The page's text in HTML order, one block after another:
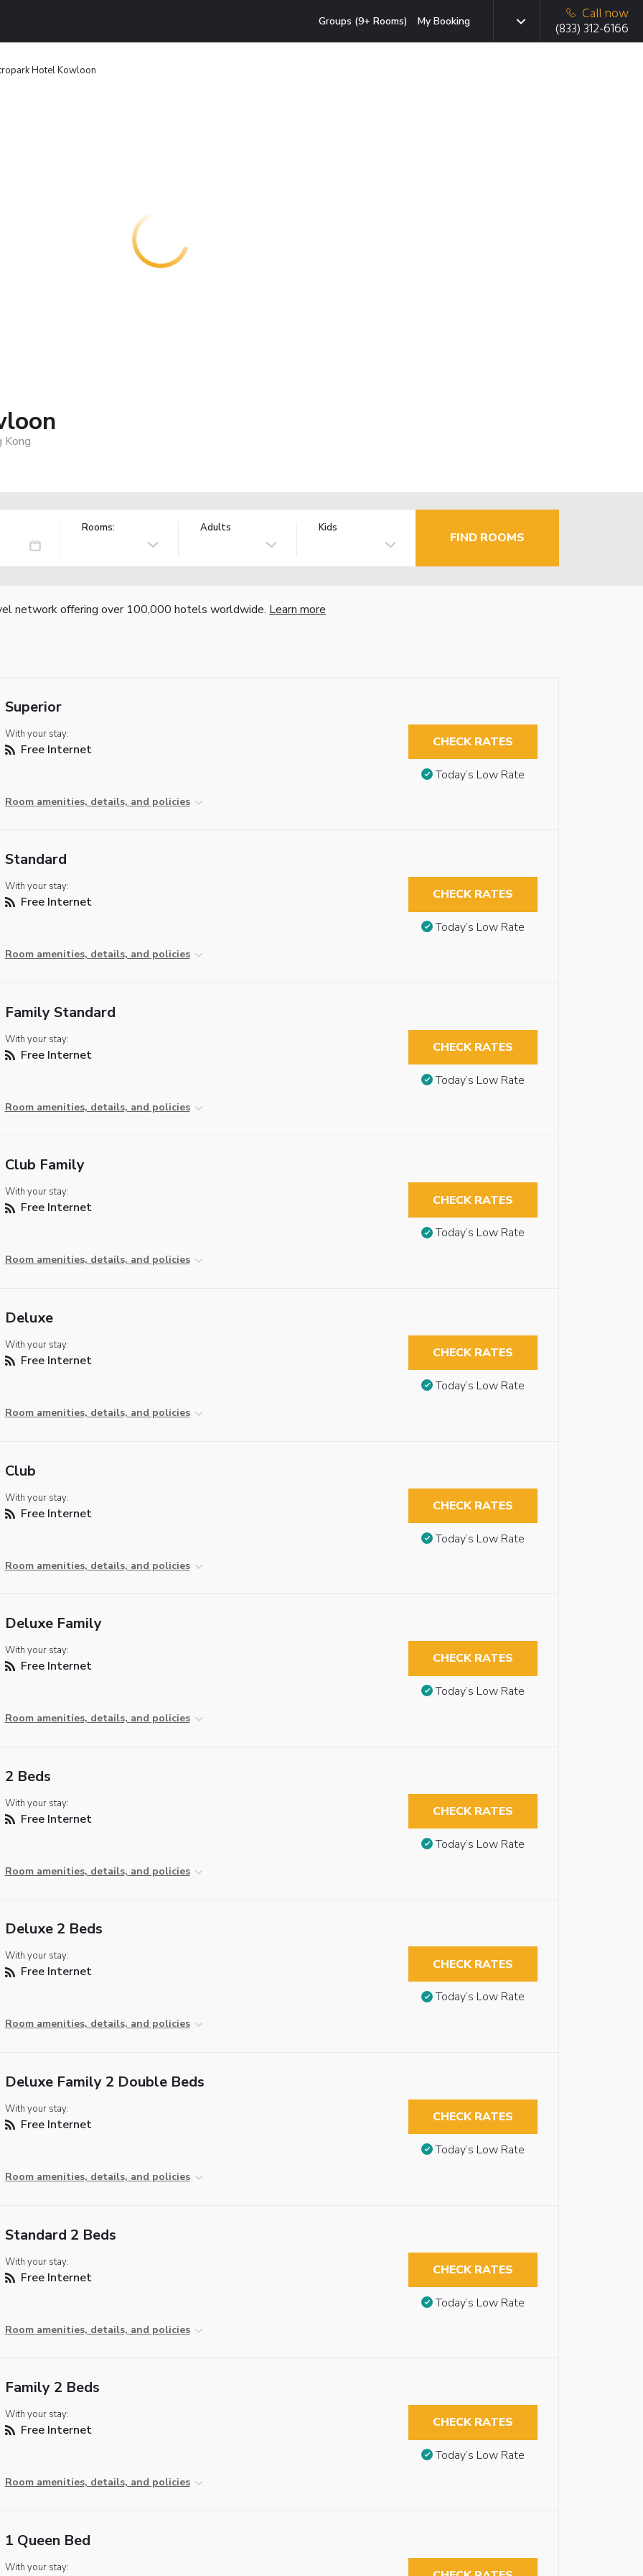
Groups (9+ Rooms) My Booking
Call now
(833) 312-6166
Hotel Kowloon
Kong
Rooms: Adults Kids
FIND ROOMS
network offering over 100,000 hotels worldwide. Learn more
Superior
With your stay:
Free Internet
Room amenities, details, and policies
CHECK RATES
Today’s Low Rate
Standard
With your stay:
Free Internet
Room amenities, details, and policies
CHECK RATES
Today’s Low Rate
Family Standard
With your stay:
Free Internet
Room amenities, details, and policies
CHECK RATES
Today’s Low Rate
Club Family
With your stay:
Free Internet
Room amenities, details, and policies
CHECK RATES
Today’s Low Rate
Deluxe
With your stay:
Free Internet
Room amenities, details, and policies
CHECK RATES
Today’s Low Rate
Club
With your stay:
Free Internet
Room amenities, details, and policies
CHECK RATES
Today’s Low Rate
Deluxe Family
With your stay:
Free Internet
Room amenities, details, and policies
CHECK RATES
Today’s Low Rate
2 Beds
With your stay:
Free Internet
Room amenities, details, and policies
CHECK RATES
Today’s Low Rate
Deluxe 2 Beds
With your stay:
Free Internet
Room amenities, details, and policies
CHECK RATES
Today’s Low Rate
Deluxe Family 2 Double Beds
With your stay:
Free Internet
Room amenities, details, and policies
CHECK RATES
Today’s Low Rate
Standard 2 Beds
With your stay:
Free Internet
Room amenities, details, and policies
CHECK RATES
Today’s Low Rate
Family 2 Beds
With your stay:
Free Internet
Room amenities, details, and policies
CHECK RATES
Today’s Low Rate
1 Queen Bed
With your stay: